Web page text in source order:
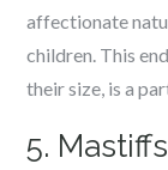
affectionate
children. This
their size, is a
5.